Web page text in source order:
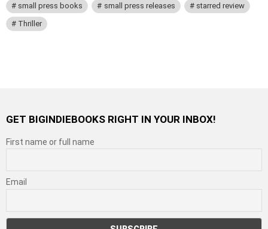
small press books
small press releases
starred review
Thriller
GET BIGINDIEBOOKS RIGHT IN YOUR INBOX!
First name or full name
Email